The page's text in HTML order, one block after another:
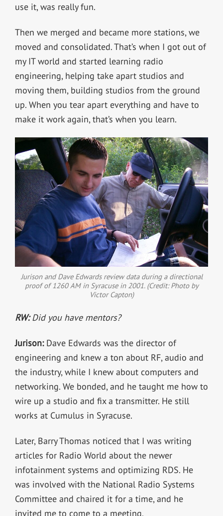
use it, was really fun.
Then we merged and became more stations, we
moved and consolidated. That’s when I got out of
my IT world and started learning radio
engineering, helping take apart studios and
moving them, building studios from the ground
up. When you tear apart everything and have to
make it work again, that’s when you learn.
Jurison and Dave Edwards review data during a directional
proof of 1260 AM in Syracuse in 2001. (Credit: Photo by
Victor Capton)
RW:Did you have mentors?
Jurison:Dave Edwards was the director of
engineering and knew a ton about RF, audio and
the industry, while I knew about computers and
networking. We bonded, and he taught me how to
wire up a studio and fix a transmitter. He still
works at Cumulus in Syracuse.
Later, Barry Thomas noticed that I was writing
articles for Radio World about the newer
infotainment systems and optimizing RDS. He
was involved with the National Radio Systems
Committee and chaired it for a time, and he
invited me to come to a meeting.